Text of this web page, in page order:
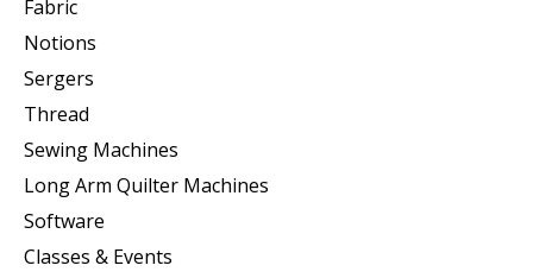
Fabric
Notions
Sergers
Thread
Sewing Machines
Long Arm Quilter Machines
Software
Classes & Events